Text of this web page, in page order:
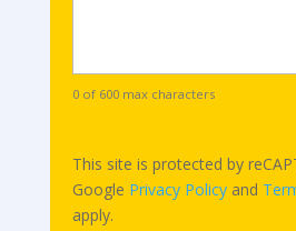
0 of 600 max characters
This site is protected by
Google Privacy Policyand
apply.